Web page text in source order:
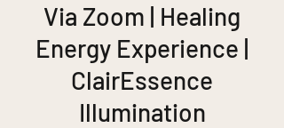
Via Zoom | Healing
Energy Experience |
ClairEssence
Illumination